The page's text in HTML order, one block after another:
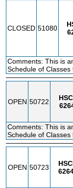
CLOSED 51080
Comments: This is
Schedule of Classes
OPEN 50722
Comments: This is
Schedule of Classes
OPEN 50723